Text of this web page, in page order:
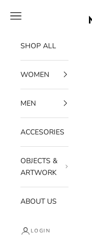
Navigation menu
SHOP ALL
WOMEN
MEN
ACCESORIES
OBJECTS &
ARTWORK
ABOUT US
LOGIN